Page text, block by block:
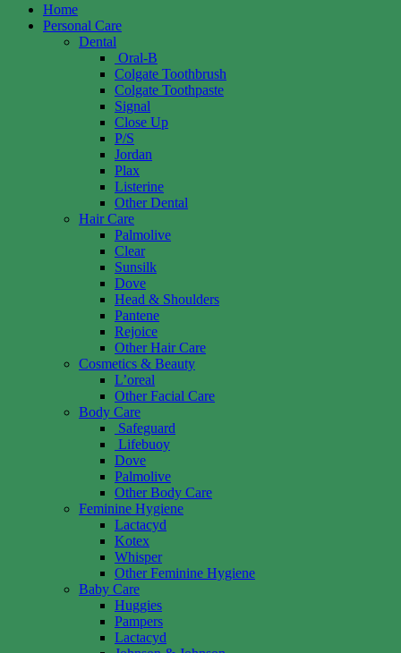
Home
Personal Care
Dental
Oral-B
Colgate Toothbrush
Colgate Toothpaste
Signal
Close Up
P/S
Jordan
Plax
Listerine
Other Dental
Hair Care
Palmolive
Clear
Sunsilk
Dove
Head & Shoulders
Pantene
Rejoice
Other Hair Care
Cosmetics & Beauty
L’oreal
Other Facial Care
Body Care
Safeguard
Lifebuoy
Dove
Palmolive
Other Body Care
Feminine Hygiene
Lactacyd
Kotex
Whisper
Other Feminine Hygiene
Baby Care
Huggies
Pampers
Lactacyd